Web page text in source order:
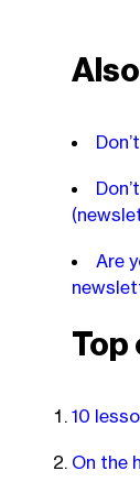
Are
Top
10
On the